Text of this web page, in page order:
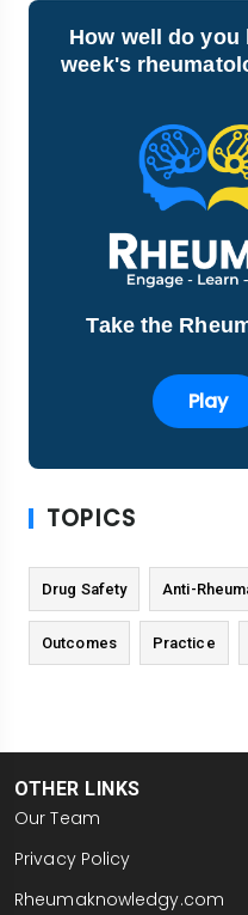
How well do you
week's
Take the
Play
TOPICS
Drug Safety Anti-
Outcomes Practice
OTHER LINKS
Our Team
Privacy Policy
Rheumaknowledgy.com